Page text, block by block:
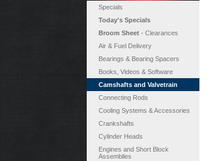
Specials
Today's Specials
Broom Sheet - Clearances
Air & Fuel Delivery
Bearings & Bearing Spacers
Books, Videos & Software
Camshafts and Valvetrain
Connecting Rods
Cooling Systems & Accessories
Crankshafts
Cylinder Heads
Engines and Short Block
Assemblies